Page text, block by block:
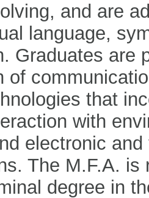
and are
language,
Graduates are
of
that
with
electronic and
The M.F.A. is
degree in